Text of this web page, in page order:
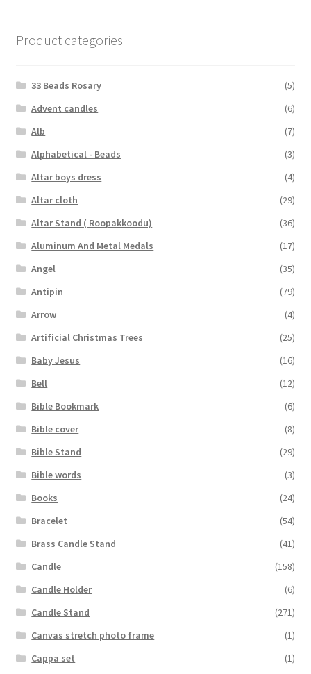
Product categories
33 Beads Rosary
(5)
Advent candles
(6)
Alb
(7)
Alphabetical - Beads
(3)
Altar boys dress
(4)
Altar cloth
(29)
Altar Stand ( Roopakkoodu)
(36)
Aluminum And Metal Medals
(17)
Angel
(35)
Antipin
(79)
Arrow
(4)
Artificial Christmas Trees
(25)
Baby Jesus
(16)
Bell
(12)
Bible Bookmark
(6)
Bible cover
(8)
Bible Stand
(29)
Bible words
(3)
Books
(24)
Bracelet
(54)
Brass Candle Stand
(41)
Candle
(158)
Candle Holder
(6)
Candle Stand
(271)
Canvas stretch photo frame
(1)
Cappa set
(1)